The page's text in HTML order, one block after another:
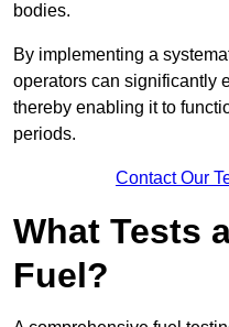
bodies.
By implementing a
operators can significantly
thereby enabling it to
periods.
Contact Our
What Tests
Fuel?